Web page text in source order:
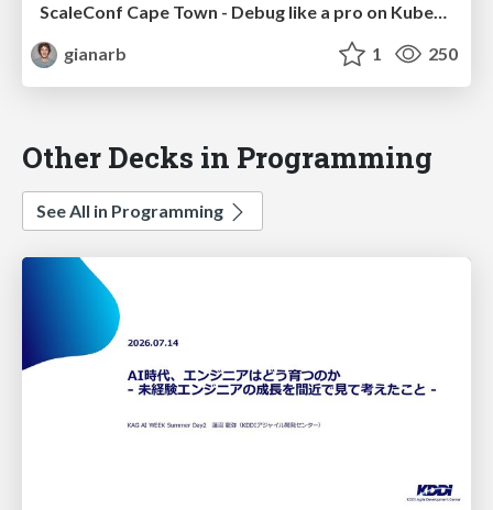
ScaleConf Cape Town - Debug like a pro on Kubernetes
gianarb
1 250
Other Decks in Programming
See All in Programming